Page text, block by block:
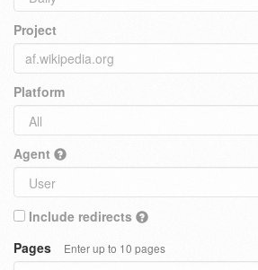
Project
Platform
Agent
Include redirects
Pages
Enter up to 10 pages